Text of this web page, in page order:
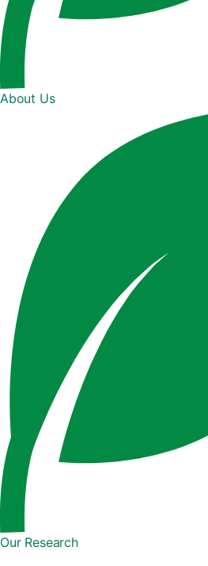
About Us
Our Research